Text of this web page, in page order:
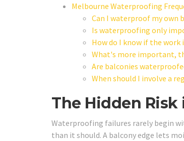
Melbourne Waterproofing
Can I waterproof my own
Is waterproofing only
How do I know if the
What's more important,
Are balconies
When should I involve a
The Hidden
Waterproofing failures rarely begin
than it should. A balcony edge lets